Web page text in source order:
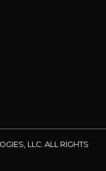
LLC. ALL RIGHTS